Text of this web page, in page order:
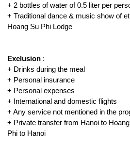
+ 2 bottles of water of 0.5 liter per
+ Traditional dance & music show of
Hoang Su Phi Lodge
Exclusion :
+ Drinks during the meal
+ Personal insurance
+ Personal expenses
+ International and domestic flights
+ Any service not mentioned in the
+ Private transfer from Hanoi to
Phi to Hanoi